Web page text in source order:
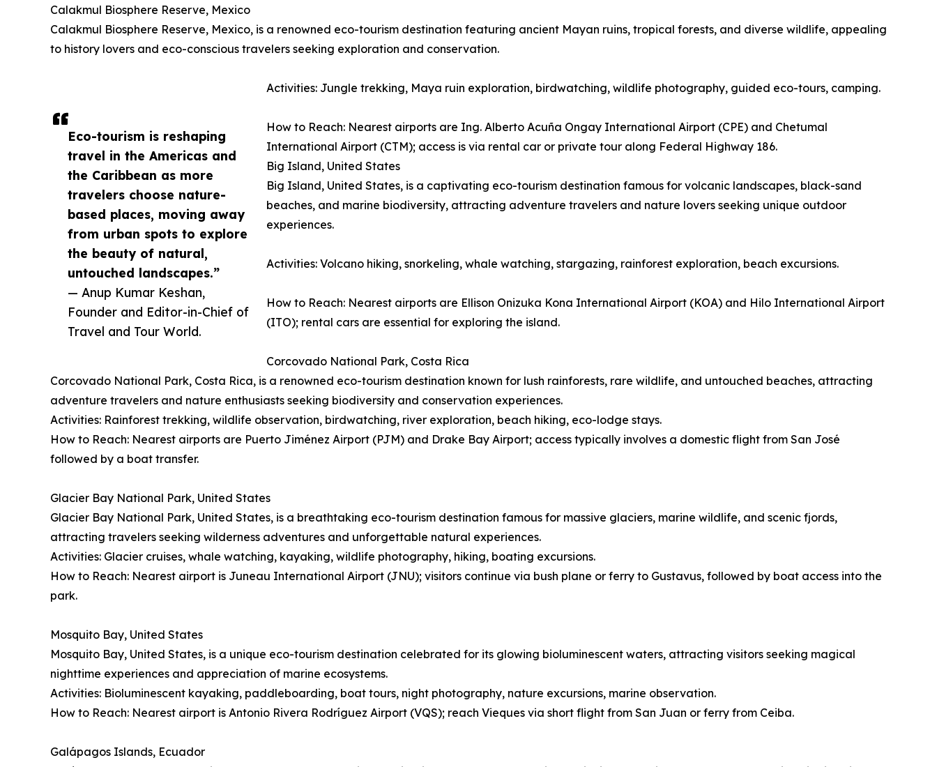
Eco-tourism is reshaping
travel in the Americas and
the Caribbean as more
travelers choose nature-
based places, moving away
from urban spots to explore
the beauty of natural,
untouched landscapes.”
— Anup Kumar Keshan,
Founder and Editor-in-Chief of
Travel and Tour World.
Calakmul Biosphere Reserve, Mexico
Calakmul Biosphere Reserve, Mexico, is a renowned eco-tourism destination featuring ancient Mayan ruins, tropical forests, and diverse wildlife, appealing
to history lovers and eco-conscious travelers seeking exploration and conservation.
Activities: Jungle trekking, Maya ruin exploration, birdwatching, wildlife photography, guided eco-tours, camping.
How to Reach: Nearest airports are Ing. Alberto Acuña Ongay International Airport (CPE) and Chetumal
International Airport (CTM); access is via rental car or private tour along Federal Highway 186.
Big Island, United States
Big Island, United States, is a captivating eco-tourism destination famous for volcanic landscapes, black-sand
beaches, and marine biodiversity, attracting adventure travelers and nature lovers seeking unique outdoor
experiences.
Activities: Volcano hiking, snorkeling, whale watching, stargazing, rainforest exploration, beach excursions.
How to Reach: Nearest airports are Ellison Onizuka Kona International Airport (KOA) and Hilo International Airport
(ITO); rental cars are essential for exploring the island.
Corcovado National Park, Costa Rica
Corcovado National Park, Costa Rica, is a renowned eco-tourism destination known for lush rainforests, rare wildlife, and untouched beaches, attracting
adventure travelers and nature enthusiasts seeking biodiversity and conservation experiences.
Activities: Rainforest trekking, wildlife observation, birdwatching, river exploration, beach hiking, eco-lodge stays.
How to Reach: Nearest airports are Puerto Jiménez Airport (PJM) and Drake Bay Airport; access typically involves a domestic flight from San José
followed by a boat transfer.
Glacier Bay National Park, United States
Glacier Bay National Park, United States, is a breathtaking eco-tourism destination famous for massive glaciers, marine wildlife, and scenic fjords,
attracting travelers seeking wilderness adventures and unforgettable natural experiences.
Activities: Glacier cruises, whale watching, kayaking, wildlife photography, hiking, boating excursions.
How to Reach: Nearest airport is Juneau International Airport (JNU); visitors continue via bush plane or ferry to Gustavus, followed by boat access into the
park.
Mosquito Bay, United States
Mosquito Bay, United States, is a unique eco-tourism destination celebrated for its glowing bioluminescent waters, attracting visitors seeking magical
nighttime experiences and appreciation of marine ecosystems.
Activities: Bioluminescent kayaking, paddleboarding, boat tours, night photography, nature excursions, marine observation.
How to Reach: Nearest airport is Antonio Rivera Rodríguez Airport (VQS); reach Vieques via short flight from San Juan or ferry from Ceiba.
Galápagos Islands, Ecuador